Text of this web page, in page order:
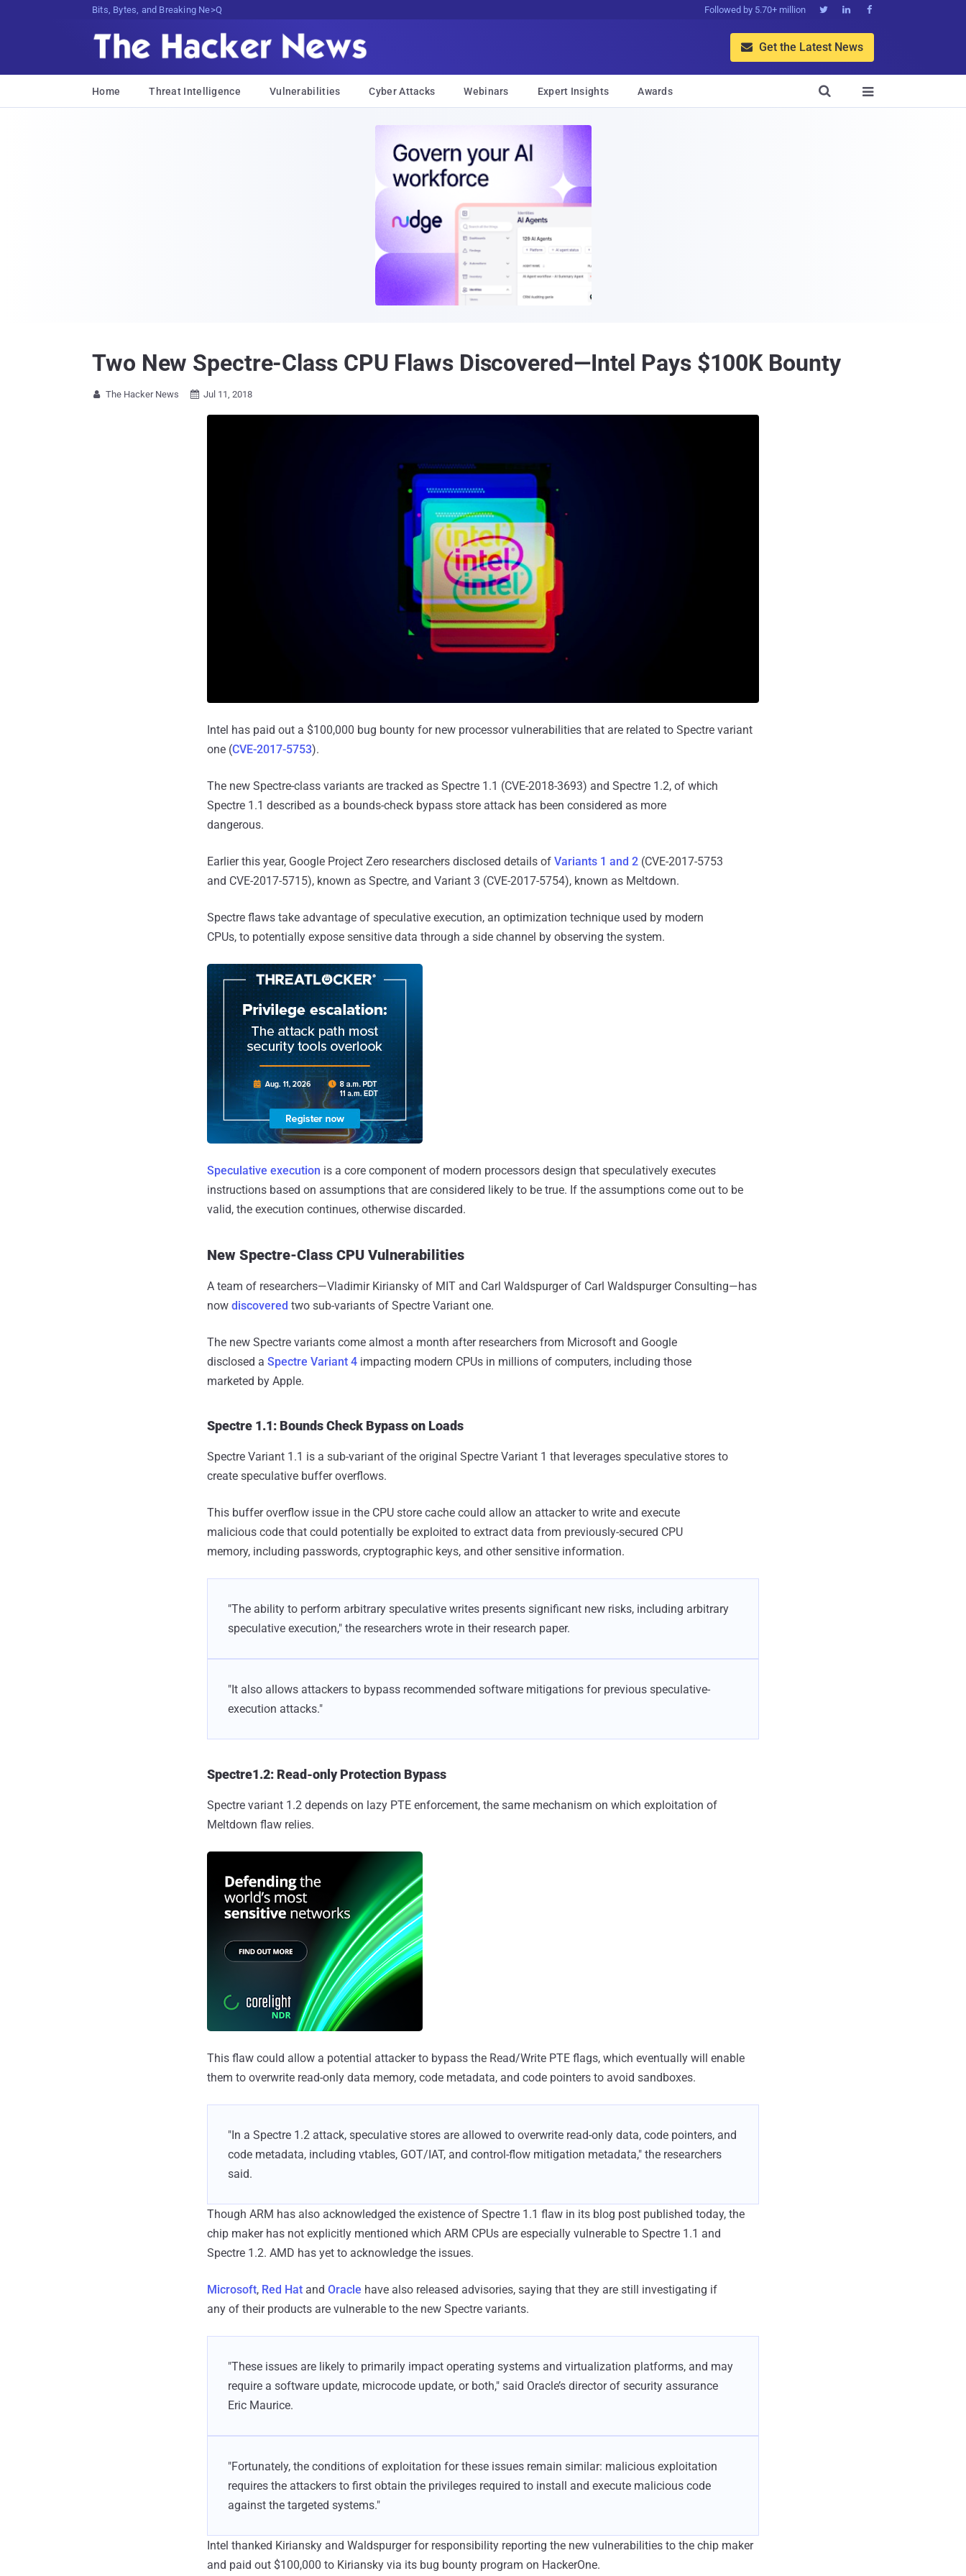
Bits, Bytes, and Breaking News Followed by 5.70+ million   
 Get the Latest News
Home Threat Intelligence Vulnerabilities Cyber Attacks Webinars Expert Insights Awards 

Two New Spectre-Class CPU Flaws Discovered—Intel Pays $100K Bounty
 The Hacker News  Jul 11, 2018
Intel has paid out a $100,000 bug bounty for new processor vulnerabilities that are related to Spectre variant
one (CVE-2017-5753).
The new Spectre-class variants are tracked as Spectre 1.1 (CVE-2018-3693) and Spectre 1.2, of which
Spectre 1.1 described as a bounds-check bypass store attack has been considered as more
dangerous.
Earlier this year, Google Project Zero researchers disclosed details of Variants 1 and 2 (CVE-2017-5753
and CVE-2017-5715), known as Spectre, and Variant 3 (CVE-2017-5754), known as Meltdown.
Spectre flaws take advantage of speculative execution, an optimization technique used by modern
CPUs, to potentially expose sensitive data through a side channel by observing the system.
Speculative execution is a core component of modern processors design that speculatively executes
instructions based on assumptions that are considered likely to be true. If the assumptions come out to be
valid, the execution continues, otherwise discarded.
New Spectre-Class CPU Vulnerabilities
A team of researchers—Vladimir Kiriansky of MIT and Carl Waldspurger of Carl Waldspurger Consulting—has
now discovered two sub-variants of Spectre Variant one.
The new Spectre variants come almost a month after researchers from Microsoft and Google
disclosed a Spectre Variant 4 impacting modern CPUs in millions of computers, including those
marketed by Apple.
Spectre 1.1: Bounds Check Bypass on Loads
Spectre Variant 1.1 is a sub-variant of the original Spectre Variant 1 that leverages speculative stores to
create speculative buffer overflows.
This buffer overflow issue in the CPU store cache could allow an attacker to write and execute
malicious code that could potentially be exploited to extract data from previously-secured CPU
memory, including passwords, cryptographic keys, and other sensitive information.
"The ability to perform arbitrary speculative writes presents significant new risks, including arbitrary
speculative execution," the researchers wrote in their research paper.
"It also allows attackers to bypass recommended software mitigations for previous speculative-
execution attacks."
Spectre1.2: Read-only Protection Bypass
Spectre variant 1.2 depends on lazy PTE enforcement, the same mechanism on which exploitation of
Meltdown flaw relies.
This flaw could allow a potential attacker to bypass the Read/Write PTE flags, which eventually will enable
them to overwrite read-only data memory, code metadata, and code pointers to avoid sandboxes.
"In a Spectre 1.2 attack, speculative stores are allowed to overwrite read-only data, code pointers, and
code metadata, including vtables, GOT/IAT, and control-flow mitigation metadata," the researchers
said.
Though ARM has also acknowledged the existence of Spectre 1.1 flaw in its blog post published today, the
chip maker has not explicitly mentioned which ARM CPUs are especially vulnerable to Spectre 1.1 and
Spectre 1.2. AMD has yet to acknowledge the issues.
Microsoft, Red Hat and Oracle have also released advisories, saying that they are still investigating if
any of their products are vulnerable to the new Spectre variants.
"These issues are likely to primarily impact operating systems and virtualization platforms, and may
require a software update, microcode update, or both," said Oracle’s director of security assurance
Eric Maurice.
"Fortunately, the conditions of exploitation for these issues remain similar: malicious exploitation
requires the attackers to first obtain the privileges required to install and execute malicious code
against the targeted systems."
Intel thanked Kiriansky and Waldspurger for responsibility reporting the new vulnerabilities to the chip maker
and paid out $100,000 to Kiriansky via its bug bounty program on HackerOne.